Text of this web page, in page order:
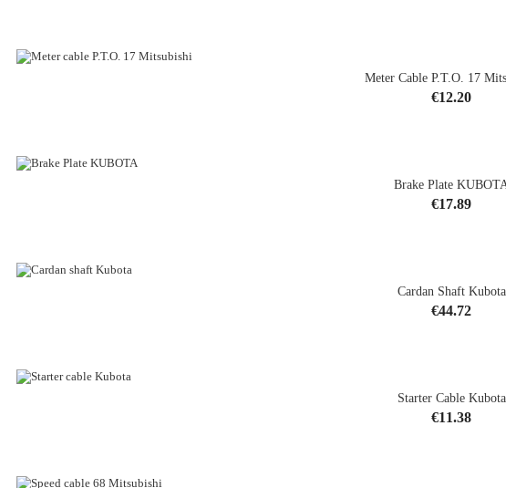
Meter Cable P.T.O. 17
Price
€12.20
Brake Plate
Price
€17.89
Cardan Shaft Kubota
Price
€44.72
Starter Cable Kubota
Price
€11.38